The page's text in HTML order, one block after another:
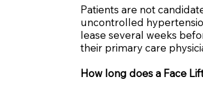
Patients are not
uncontrolled
lease several weeks
their primary care
How long does a Face